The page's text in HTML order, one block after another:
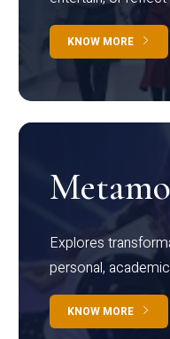
KNOW MORE
Explores
personal,
KNOW MORE